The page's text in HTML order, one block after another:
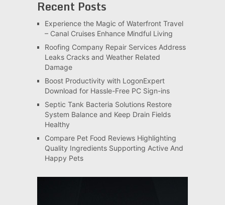
Recent Posts
Experience the Magic of Waterfront Travel
– Canal Cruises Enhance Mindful Living
Roofing Company Repair Services Address
Leaks Cracks and Weather Related
Damage
Boost Productivity with LogonExpert
Download for Hassle-Free PC Sign-ins
Septic Tank Bacteria Solutions Restore
System Balance and Keep Drain Fields
Healthy
Compare Pet Food Reviews Highlighting
Quality Ingredients Supporting Active And
Happy Pets